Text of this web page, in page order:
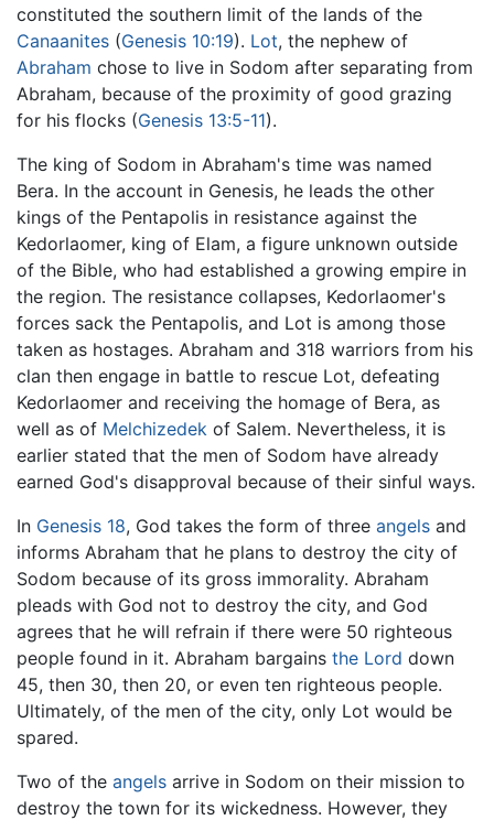
constituted the southern limit of the lands of the
Canaanites (Genesis 10:19). Lot, the nephew of
Abraham chose to live in Sodom after separating from
Abraham, because of the proximity of good grazing
for his flocks (Genesis 13:5-11).
The king of Sodom in Abraham's time was named
Bera. In the account in Genesis, he leads the other
kings of the Pentapolis in resistance against the
Kedorlaomer, king of Elam, a figure unknown outside
of the Bible, who had established a growing empire in
the region. The resistance collapses, Kedorlaomer's
forces sack the Pentapolis, and Lot is among those
taken as hostages. Abraham and 318 warriors from his
clan then engage in battle to rescue Lot, defeating
Kedorlaomer and receiving the homage of Bera, as
well as of Melchizedek of Salem. Nevertheless, it is
earlier stated that the men of Sodom have already
earned God's disapproval because of their sinful ways.
In Genesis 18, God takes the form of three angels and
informs Abraham that he plans to destroy the city of
Sodom because of its gross immorality. Abraham
pleads with God not to destroy the city, and God
agrees that he will refrain if there were 50 righteous
people found in it. Abraham bargains the Lord down
45, then 30, then 20, or even ten righteous people.
Ultimately, of the men of the city, only Lot would be
spared.
Two of the angels arrive in Sodom on their mission to
destroy the town for its wickedness. However, they